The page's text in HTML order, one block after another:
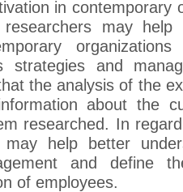
in contemporary
may help
strategies and
the analysis of the
about the
researched. In
help better
and define
of employees.